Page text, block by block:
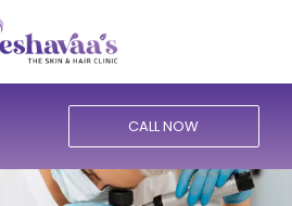
CALL NOW